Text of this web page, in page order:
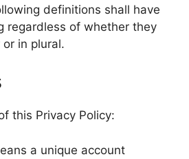
definitions shall have
regardless of whether they
in plural.
this Privacy Policy:
a unique account